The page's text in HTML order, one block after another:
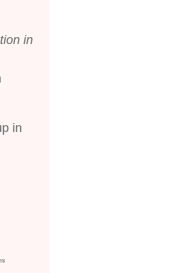
in
in